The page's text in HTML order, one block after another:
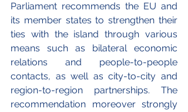
Parliament recommends the EU and
its member states to strengthen their
ties with the island through various
means such as bilateral economic
relations and people-to-people
contacts, as well as city-to-city and
region-to-region partnerships. The
recommendation moreover strongly